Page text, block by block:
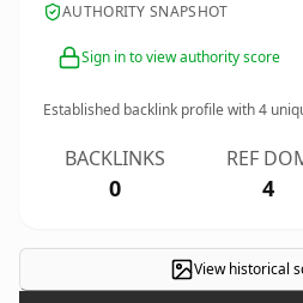
AUTHORITY SNAPSHOT
Sign in to view authority score
Established backlink profile with4
BACKLINKS
0
REF
4
View historical